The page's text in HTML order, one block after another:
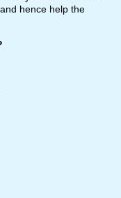
hence help the